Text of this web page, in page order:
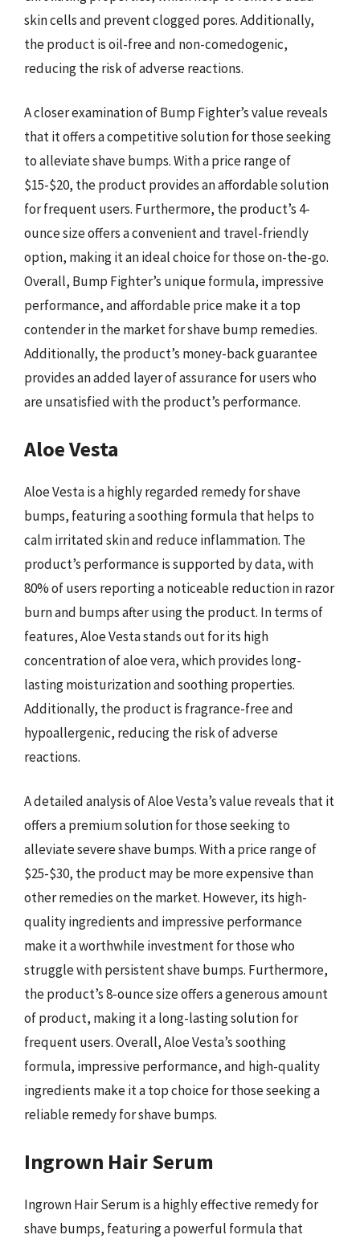
skin cells and prevent clogged pores. Additionally,
the product is oil-free and non-comedogenic,
reducing the risk of adverse reactions.
A closer examination of Bump Fighter’s value reveals
that it offers a competitive solution for those seeking
to alleviate shave bumps. With a price range of
$15-$20, the product provides an affordable solution
for frequent users. Furthermore, the product’s 4-
ounce size offers a convenient and travel-friendly
option, making it an ideal choice for those on-the-go.
Overall, Bump Fighter’s unique formula, impressive
performance, and affordable price make it a top
contender in the market for shave bump remedies.
Additionally, the product’s money-back guarantee
provides an added layer of assurance for users who
are unsatisfied with the product’s performance.
Aloe Vesta
Aloe Vesta is a highly regarded remedy for shave
bumps, featuring a soothing formula that helps to
calm irritated skin and reduce inflammation. The
product’s performance is supported by data, with
80% of users reporting a noticeable reduction in razor
burn and bumps after using the product. In terms of
features, Aloe Vesta stands out for its high
concentration of aloe vera, which provides long-
lasting moisturization and soothing properties.
Additionally, the product is fragrance-free and
hypoallergenic, reducing the risk of adverse
reactions.
A detailed analysis of Aloe Vesta’s value reveals that it
offers a premium solution for those seeking to
alleviate severe shave bumps. With a price range of
$25-$30, the product may be more expensive than
other remedies on the market. However, its high-
quality ingredients and impressive performance
make it a worthwhile investment for those who
struggle with persistent shave bumps. Furthermore,
the product’s 8-ounce size offers a generous amount
of product, making it a long-lasting solution for
frequent users. Overall, Aloe Vesta’s soothing
formula, impressive performance, and high-quality
ingredients make it a top choice for those seeking a
reliable remedy for shave bumps.
Ingrown Hair Serum
Ingrown Hair Serum is a highly effective remedy for
shave bumps, featuring a powerful formula that